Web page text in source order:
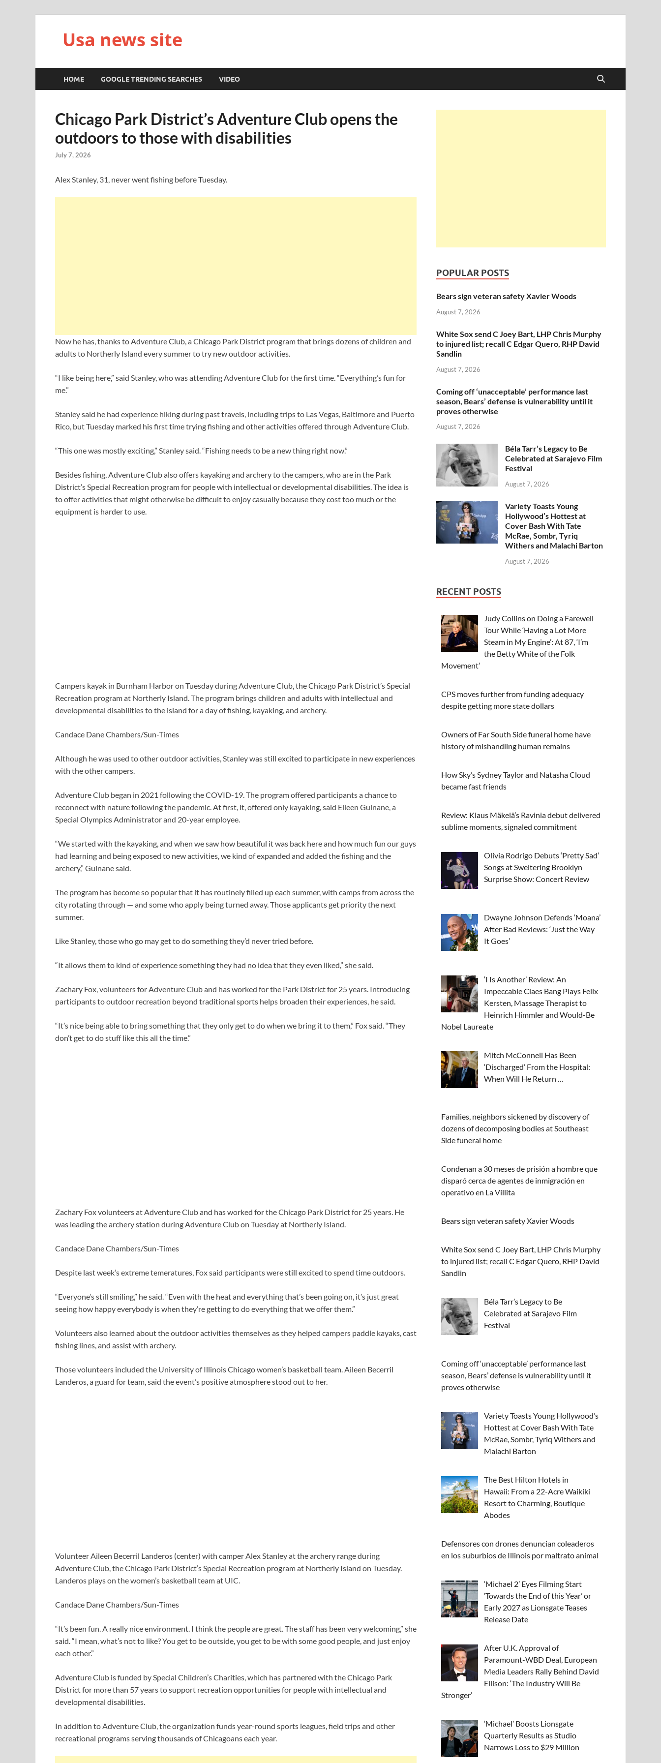
Usa news site
HOME GOOGLE TRENDING SEARCHES VIDEO
Chicago Park District’s Adventure Club opens the
outdoors to those with disabilities
July 7, 2026
Alex Stanley, 31, never went fishing before Tuesday.
Now he has, thanks to Adventure Club, a Chicago Park District program that brings dozens of children and
adults to Northerly Island every summer to try new outdoor activities.
“I like being here,” said Stanley, who was attending Adventure Club for the first time. “Everything’s fun for
me.”
Stanley said he had experience hiking during past travels, including trips to Las Vegas, Baltimore and Puerto
Rico, but Tuesday marked his first time trying fishing and other activities offered through Adventure Club.
“This one was mostly exciting,” Stanley said. “Fishing needs to be a new thing right now.”
Besides fishing, Adventure Club also offers kayaking and archery to the campers, who are in the Park
District’s Special Recreation program for people with intellectual or developmental disabilities. The idea is
to offer activities that might otherwise be difficult to enjoy casually because they cost too much or the
equipment is harder to use.
Campers kayak in Burnham Harbor on Tuesday during Adventure Club, the Chicago Park District’s Special
Recreation program at Northerly Island. The program brings children and adults with intellectual and
developmental disabilities to the island for a day of fishing, kayaking, and archery.
Candace Dane Chambers/Sun-Times
Although he was used to other outdoor activities, Stanley was still excited to participate in new experiences
with the other campers.
Adventure Club began in 2021 following the COVID-19. The program offered participants a chance to
reconnect with nature following the pandemic. At first, it, offered only kayaking, said Eileen Guinane, a
Special Olympics Administrator and 20-year employee.
“We started with the kayaking, and when we saw how beautiful it was back here and how much fun our guys
had learning and being exposed to new activities, we kind of expanded and added the fishing and the
archery,” Guinane said.
The program has become so popular that it has routinely filled up each summer, with camps from across the
city rotating through — and some who apply being turned away. Those applicants get priority the next
summer.
Like Stanley, those who go may get to do something they’d never tried before.
“It allows them to kind of experience something they had no idea that they even liked,” she said.
Zachary Fox, volunteers for Adventure Club and has worked for the Park District for 25 years. Introducing
participants to outdoor recreation beyond traditional sports helps broaden their experiences, he said.
“It’s nice being able to bring something that they only get to do when we bring it to them,” Fox said. “They
don’t get to do stuff like this all the time.”
Zachary Fox volunteers at Adventure Club and has worked for the Chicago Park District for 25 years. He
was leading the archery station during Adventure Club on Tuesday at Northerly Island.
Candace Dane Chambers/Sun-Times
Despite last week’s extreme temeratures, Fox said participants were still excited to spend time outdoors.
“Everyone’s still smiling,” he said. “Even with the heat and everything that’s been going on, it’s just great
seeing how happy everybody is when they’re getting to do everything that we offer them.”
Volunteers also learned about the outdoor activities themselves as they helped campers paddle kayaks, cast
fishing lines, and assist with archery.
Those volunteers included the University of Illinois Chicago women’s basketball team. Aileen Becerril
Landeros, a guard for team, said the event’s positive atmosphere stood out to her.
Volunteer Aileen Becerril Landeros (center) with camper Alex Stanley at the archery range during
Adventure Club, the Chicago Park District’s Special Recreation program at Northerly Island on Tuesday.
Landeros plays on the women’s basketball team at UIC.
Candace Dane Chambers/Sun-Times
“It’s been fun. A really nice environment. I think the people are great. The staff has been very welcoming,” she
said. “I mean, what’s not to like? You get to be outside, you get to be with some good people, and just enjoy
each other.”
Adventure Club is funded by Special Children’s Charities, which has partnered with the Chicago Park
District for more than 57 years to support recreation opportunities for people with intellectual and
developmental disabilities.
In addition to Adventure Club, the organization funds year-round sports leagues, field trips and other
recreational programs serving thousands of Chicagoans each year.
POPULAR POSTS
Bears sign veteran safety Xavier Woods
August 7, 2026
White Sox send C Joey Bart, LHP Chris Murphy
to injured list; recall C Edgar Quero, RHP David
Sandlin
August 7, 2026
Coming off ‘unacceptable’ performance last
season, Bears’ defense is vulnerability until it
proves otherwise
August 7, 2026
Béla Tarr’s Legacy to Be
Celebrated at Sarajevo Film
Festival
August 7, 2026
Variety Toasts Young
Hollywood’s Hottest at
Cover Bash With Tate
McRae, Sombr, Tyriq
Withers and Malachi Barton
August 7, 2026
RECENT POSTS
Judy Collins on Doing a Farewell
Tour While ‘Having a Lot More
Steam in My Engine’: At 87, ‘I’m
the Betty White of the Folk
Movement’
CPS moves further from funding adequacy
despite getting more state dollars
Owners of Far South Side funeral home have
history of mishandling human remains
How Sky’s Sydney Taylor and Natasha Cloud
became fast friends
Review: Klaus Mäkelä’s Ravinia debut delivered
sublime moments, signaled commitment
Olivia Rodrigo Debuts ‘Pretty Sad’
Songs at Sweltering Brooklyn
Surprise Show: Concert Review
Dwayne Johnson Defends ‘Moana’
After Bad Reviews: ‘Just the Way
It Goes’
‘I Is Another’ Review: An
Impeccable Claes Bang Plays Felix
Kersten, Massage Therapist to
Heinrich Himmler and Would-Be
Nobel Laureate
Mitch McConnell Has Been
‘Discharged’ From the Hospital:
When Will He Return …
Families, neighbors sickened by discovery of
dozens of decomposing bodies at Southeast
Side funeral home
Condenan a 30 meses de prisión a hombre que
disparó cerca de agentes de inmigración en
operativo en La Villita
Bears sign veteran safety Xavier Woods
White Sox send C Joey Bart, LHP Chris Murphy
to injured list; recall C Edgar Quero, RHP David
Sandlin
Béla Tarr’s Legacy to Be
Celebrated at Sarajevo Film
Festival
Coming off ‘unacceptable’ performance last
season, Bears’ defense is vulnerability until it
proves otherwise
Variety Toasts Young Hollywood’s
Hottest at Cover Bash With Tate
McRae, Sombr, Tyriq Withers and
Malachi Barton
The Best Hilton Hotels in
Hawaii: From a 22-Acre Waikiki
Resort to Charming, Boutique
Abodes
Defensores con drones denuncian coleaderos
en los suburbios de Illinois por maltrato animal
‘Michael 2’ Eyes Filming Start
‘Towards the End of this Year’ or
Early 2027 as Lionsgate Teases
Release Date
After U.K. Approval of
Paramount-WBD Deal, European
Media Leaders Rally Behind David
Ellison: ‘The Industry Will Be
Stronger’
‘Michael’ Boosts Lionsgate
Quarterly Results as Studio
Narrows Loss to $29 Million